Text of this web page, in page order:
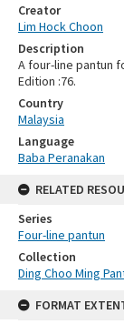
Creator
Lim Hock Choon
Description
A four-line pantun
Edition :76.
Country
Malaysia
Language
Baba Peranakan
RELATED
Series
Four-line pantun
Collection
Ding Choo Ming
FORMAT